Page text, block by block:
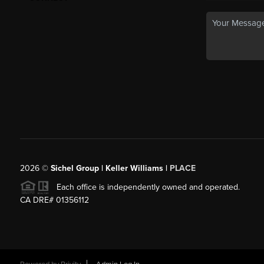
2026© Sichel Group | Keller Williams | PLACE
Each office is independently owned and operated.
CA DRE# 01356112